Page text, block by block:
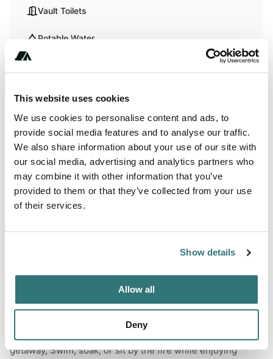
This website uses cookies
We use cookies to personalise content and ads, to
provide social media features and to analyse our traffic.
We also share information about your use of our site with
our social media, advertising and analytics partners who
may combine it with other information that you’ve
provided to them or that they’ve collected from your use
of their services.
Show details
Allow all
Deny
Vault Toilets
Potable Water
Showers
Activities
Swimming
Forest
Private cozy cabin w/heated pool, hot tub, guest bbq and
getaway, Swim, soak, or sit by the fire while enjoying